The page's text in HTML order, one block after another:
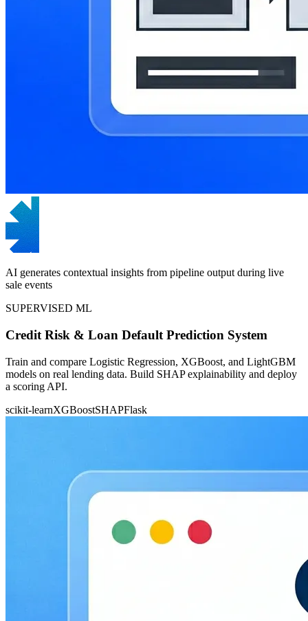
AI generates contextual insights from pipeline output during live
sale events
SUPERVISED ML
Credit Risk & Loan Default Prediction System
Train and compare Logistic Regression, XGBoost, and LightGBM
models on real lending data. Build SHAP explainability and deploy
a scoring API.
scikit-learnXGBoostSHAPFlask